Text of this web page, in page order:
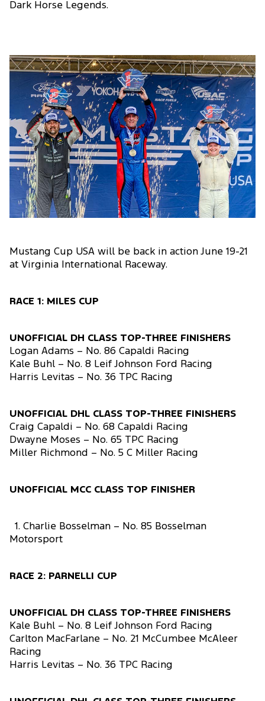
Dark Horse Legends.
Mustang Cup USA will be back in action June 19-21
at Virginia International Raceway.
RACE 1: MILES CUP
UNOFFICIAL DH CLASS TOP-THREE FINISHERS
Logan Adams – No. 86 Capaldi Racing
Kale Buhl – No. 8 Leif Johnson Ford Racing
Harris Levitas – No. 36 TPC Racing
UNOFFICIAL DHL CLASS TOP-THREE FINISHERS
Craig Capaldi – No. 68 Capaldi Racing
Dwayne Moses – No. 65 TPC Racing
Miller Richmond – No. 5 C Miller Racing
UNOFFICIAL MCC CLASS TOP FINISHER
1. Charlie Bosselman – No. 85 Bosselman
Motorsport
RACE 2: PARNELLI CUP
UNOFFICIAL DH CLASS TOP-THREE FINISHERS
Kale Buhl – No. 8 Leif Johnson Ford Racing
Carlton MacFarlane – No. 21 McCumbee McAleer
Racing
Harris Levitas – No. 36 TPC Racing